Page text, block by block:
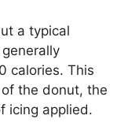
a typical
calories. This
the donut, the
icing applied.